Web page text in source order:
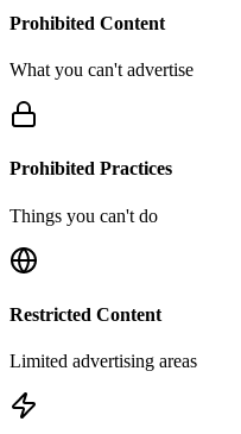
Prohibited Content
What you can't advertise
Prohibited Practices
Things you can't do
Restricted Content
Limited advertising areas